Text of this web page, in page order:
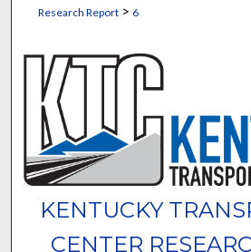
Research Report> 6
KENTUCKY
CENTER